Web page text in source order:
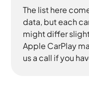
The list here
data, but each
might differ
Apple CarPlay
us a call if you